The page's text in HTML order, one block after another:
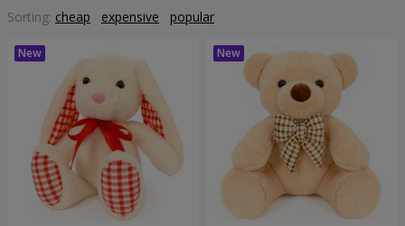
Sorting: cheap expensive popular